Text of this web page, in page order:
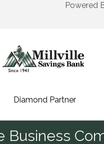
Powered
Diamond Partner
Business